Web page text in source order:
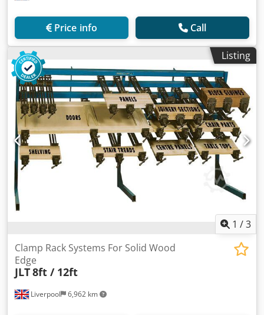
Price info Call
Listing
1 /3
Liverpool 6,962 km
Clamp Rack Systems For Solid Wood
Edge
JLT8ft / 12ft